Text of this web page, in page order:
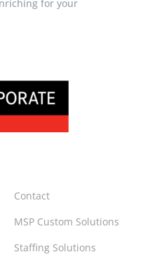
for your
Contact
MSP Custom Solutions
Staffing Solutions